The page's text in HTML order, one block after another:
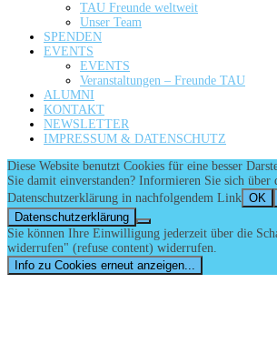
TAU Freunde weltweit
Unser Team
SPENDEN
EVENTS
EVENTS
Veranstaltungen – Freunde TAU
ALUMNI
KONTAKT
NEWSLETTER
IMPRESSUM & DATENSCHUTZ
Diese Website benutzt Cookies für eine besser
Sie damit einverstanden? Informieren Sie sich über
Datenschutzerklärung in nachfolgendem Link OK
Datenschutzerklärung
Sie können Ihre Einwilligung jederzeit über die
widerrufen" (refuse content) widerrufen.
Info zu Cookies erneut anzeigen...